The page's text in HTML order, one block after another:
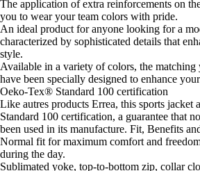
The application of extra reinforcements on
you to wear your team colors with pride.
An ideal product for anyone looking for a
characterized by sophisticated details that
style.
Available in a variety of colors, the matching
have been specially designed to enhance
Oeko-Tex® Standard 100 certification
Like autres products Errea, this sports jacket
Standard 100 certification, a guarantee that
been used in its manufacture. Fit, Benefits
Normal fit for maximum comfort and
during the day.
Sublimated yoke, top-to-bottom zip, collar